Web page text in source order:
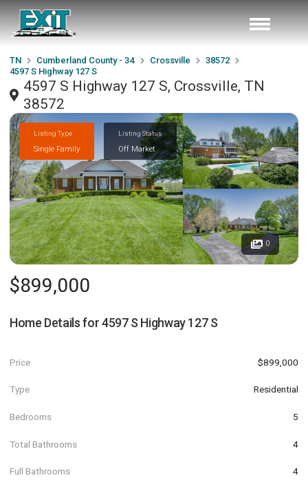
TN Cumberland County - 34 Crossville
38572
4597 S Highway 127 S
4597 S Highway 127 S, Crossville, TN
38572
Listing Type
Single Family
Listing Status
Off Market
0
$899,000
Home Details for4597 S Highway 127 S
Price $899,000
Type Residential
Bedrooms 5
Total Bathrooms 4
Full Bathrooms 4